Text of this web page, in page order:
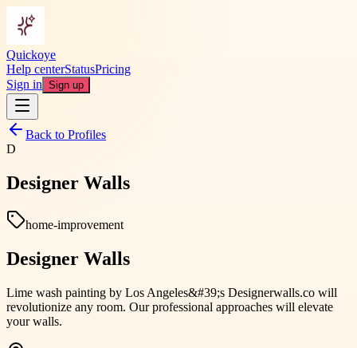
Quickoye
Help centerStatusPricing
Sign in Sign up
Back to Profiles
D
Designer Walls
home-improvement
Designer Walls
Lime wash painting by Los Angeles&#39;s Designerwalls.co will
revolutionize any room. Our professional approaches will elevate
your walls.